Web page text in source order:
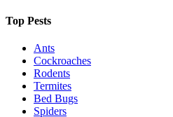
Top Pests
Ants
Cockroaches
Rodents
Termites
Bed Bugs
Spiders